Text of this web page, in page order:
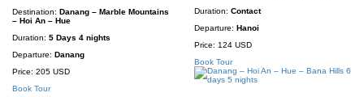
Destination: Danang – Marble Mountains
– Hoi An – Hue
Duration: 5 Days 4 nights
Departure: Danang
Price: 205 USD
Book Tour
Duration: Contact
Departure: Hanoi
Price: 124 USD
Book Tour